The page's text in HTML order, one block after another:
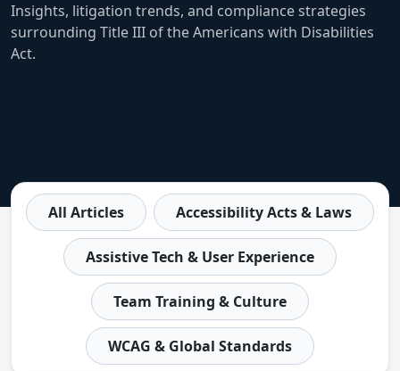
Insights, litigation trends, and compliance strategies
surrounding Title III of the Americans with Disabilities
Act.
All Articles Accessibility Acts & Laws
Assistive Tech & User Experience
Team Training & Culture
WCAG & Global Standards